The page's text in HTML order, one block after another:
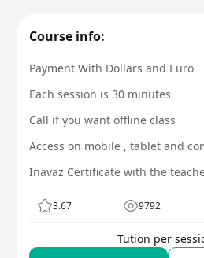
Course info:
Payment With Dollars and Euro
Each session is 30 minutes
Call if you want offline class
Access on mobile , tablet and
Inavaz Certificate with the
3.67 9792
Tution per